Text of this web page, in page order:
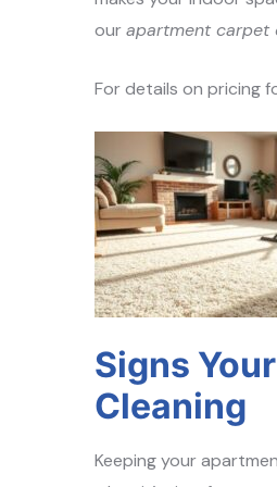
ourapartment carpet
For details on pricing
Signs
Cleaning
Keeping your